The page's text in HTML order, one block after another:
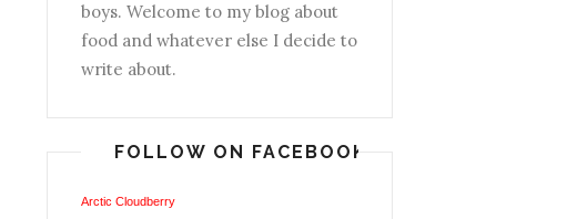
boys. Welcome to my blog about
food and whatever else I decide to
write about.
FOLLOW ON FACEBOOK
Arctic Cloudberry